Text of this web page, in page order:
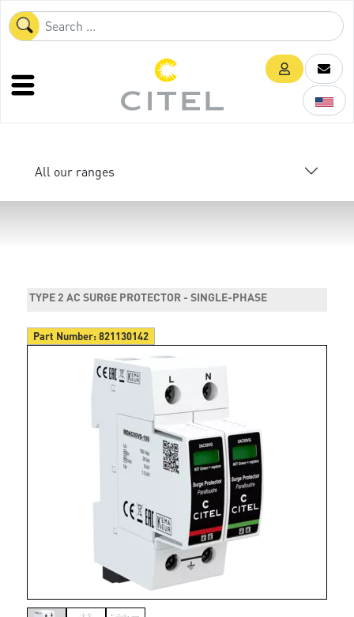
All our ranges
TYPE 2 AC SURGE PROTECTOR - SINGLE-PHASE
Part Number:821130142